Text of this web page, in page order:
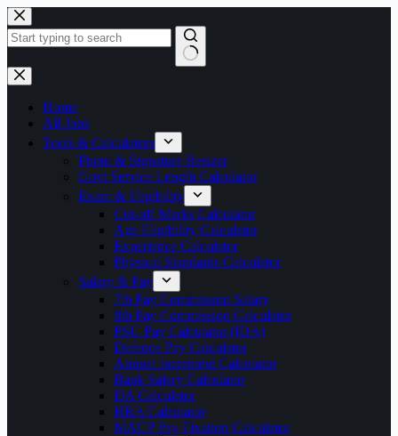
Skip
to
content
No
results
Home
All Jobs
Tools & Calculators
Photo & Signature Resizer
Govt Service Length Calculator
Exam & Eligibility
Cut-off Marks Calculator
Age Eligibility Calculator
Experience Calculator
Physical Standards Calculator
Salary & Pay
7th Pay Commission Salary
8th Pay Commission Calculator
PSU Pay Calculator (IDA)
Defence Pay Calculator
Annual Increment Calculator
Bank Salary Calculator
DA Calculator
HRA Calculator
MACP Pay Fixation Calculator